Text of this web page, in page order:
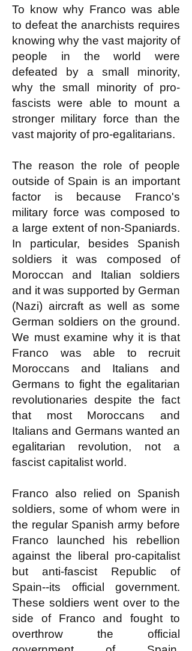
To know why Franco was able
to defeat the anarchists requires
knowing why the vast majority of
people in the world were
defeated by a small minority,
why the small minority of pro-
fascists were able to mount a
stronger military force than the
vast majority of pro-egalitarians.
The reason the role of people
outside of Spain is an important
factor is because Franco's
military force was composed to
a large extent of non-Spaniards.
In particular, besides Spanish
soldiers it was composed of
Moroccan and Italian soldiers
and it was supported by German
(Nazi) aircraft as well as some
German soldiers on the ground.
We must examine why it is that
Franco was able to recruit
Moroccans and Italians and
Germans to fight the egalitarian
revolutionaries despite the fact
that most Moroccans and
Italians and Germans wanted an
egalitarian revolution, not a
fascist capitalist world.
Franco also relied on Spanish
soldiers, some of whom were in
the regular Spanish army before
Franco launched his rebellion
against the liberal pro-capitalist
but anti-fascist Republic of
Spain--its official government.
These soldiers went over to the
side of Franco and fought to
overthrow the official